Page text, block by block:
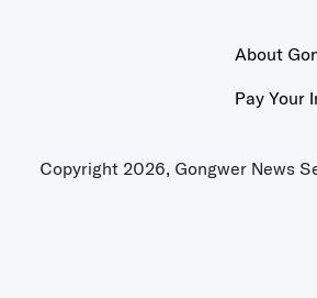
About
Pay Your
Copyright 2026, Gongwer News